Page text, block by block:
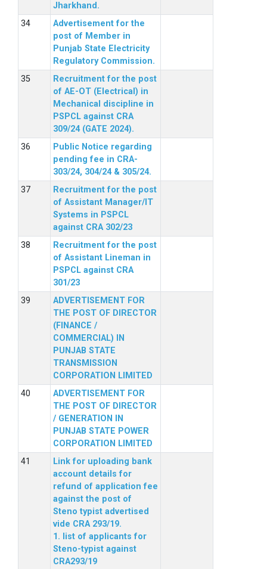
Jharkhand.
Advertisement for the
post of Member in
Punjab State Electricity
Regulatory Commission.
Recruitment for the post
of AE-OT (Electrical) in
Mechanical discipline in
PSPCL against CRA
309/24 (GATE 2024).
Public Notice regarding
pending fee in CRA-
303/24, 304/24 & 305/24.
Recruitment for the post
of Assistant Manager/IT
Systems in PSPCL
against CRA 302/23
Recruitment for the post
of Assistant Lineman in
PSPCL against CRA
301/23
ADVERTISEMENT FOR
THE POST OF DIRECTOR
(FINANCE /
COMMERCIAL) IN
PUNJAB STATE
TRANSMISSION
CORPORATION LIMITED
ADVERTISEMENT FOR
THE POST OF DIRECTOR
/ GENERATION IN
PUNJAB STATE POWER
CORPORATION LIMITED
Link for uploading bank
account details for
refund of application fee
against the post of
Steno typist advertised
vide CRA 293/19.
1. list of applicants for
Steno-typist against
CRA293/19